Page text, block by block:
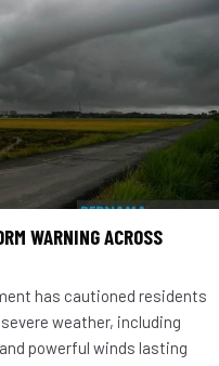
WARNING ACROSS
has cautioned residents
weather, including
powerful winds lasting